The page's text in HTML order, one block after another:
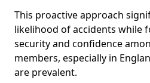
This proactive approach
likelihood of accidents while
security and confidence
members, especially in
are prevalent.